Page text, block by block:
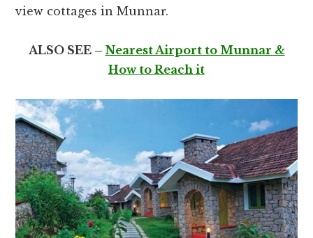
view cottages in Munnar.
ALSO SEE – Nearest Airport to Munnar &
How to Reach it